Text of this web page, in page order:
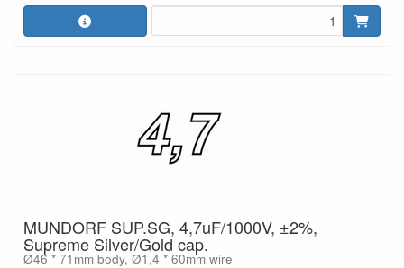
MUNDORF SUP.SG, 4,7uF/1000V, ±2%,
Supreme Silver/Gold cap.
Ø46 * 71mm body, Ø1,4 * 60mm wire